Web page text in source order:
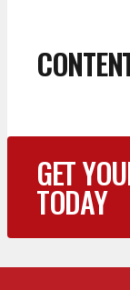
GET
TODAY